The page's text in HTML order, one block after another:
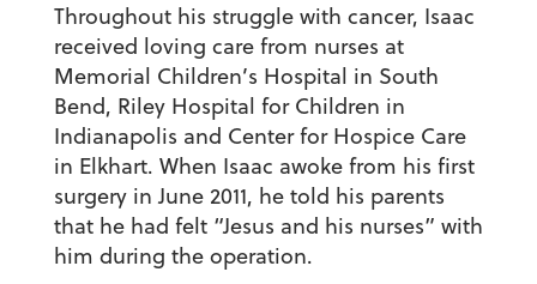
Throughout his struggle with cancer, Isaac
received loving care from nurses at
Memorial Children’s Hospital in South
Bend, Riley Hospital for Children in
Indianapolis and Center for Hospice Care
in Elkhart. When Isaac awoke from his first
surgery in June 2011, he told his parents
that he had felt “Jesus and his nurses” with
him during the operation.